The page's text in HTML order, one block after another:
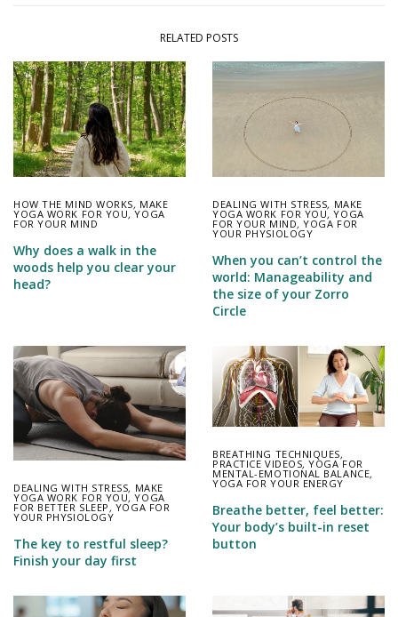
RELATED POSTS
HOW THE MIND WORKS, MAKE
YOGA WORK FOR YOU,YOGA
FOR YOUR MIND
Why does a walk in the
woods help you clear your
head?
DEALING WITH STRESS, MAKE
YOGA WORK FOR YOU,YOGA
FOR YOUR MIND,YOGA FOR
YOUR PHYSIOLOGY
When you can’t control the
world: Manageability and
the size of your Zorro
Circle
DEALING WITH STRESS, MAKE
YOGA WORK FOR YOU,YOGA
FOR BETTER SLEEP , YOGA FOR
YOUR PHYSIOLOGY
The key to restful sleep?
Finish your day first
BREATHING TECHNIQUES,
PRACTICE VIDEOS,YOGA FOR
MENTAL-EMOTIONAL BALANCE,
YOGA FOR YOUR ENERGY
Breathe better, feel better:
Your body’s built-in reset
button